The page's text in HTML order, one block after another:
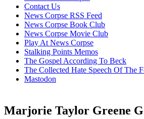
contentContact Us
News Corpse RSS Feed
News Corpse Book Club
News Corpse Movie Club
Play At News Corpse
Stalking Points Memos
The Gospel According To Beck
The Collected Hate Speech Of The
Mastodon
Marjorie Taylor Greene